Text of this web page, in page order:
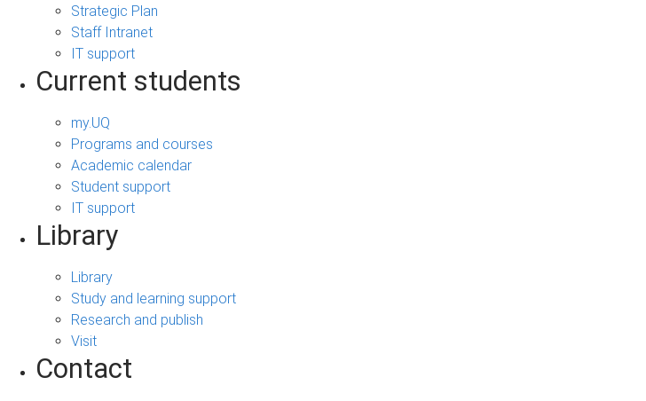
Strategic Plan
Staff Intranet
IT support
Current students
my.UQ
Programs and courses
Academic calendar
Student support
IT support
Library
Library
Study and learning support
Research and publish
Visit
Contact